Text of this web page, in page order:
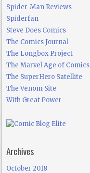
Spider-Man Reviews
Spiderfan
Steve Does Comics
The Comics Journal
The Longbox Project
The Marvel Age of Comics
The SuperHero Satellite
The Venom Site
With Great Power
Archives
October 2018